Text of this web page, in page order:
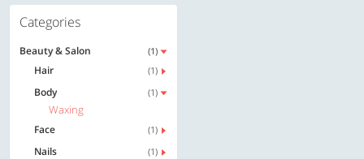
Categories
Beauty & Salon (1)
Hair (1)
Body (1)
Waxing
Face (1)
Nails (1)